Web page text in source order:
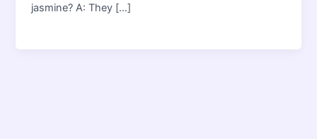
jasmine? A: They […]